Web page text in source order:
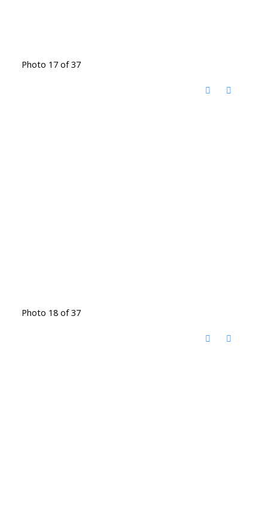
Photo 17 of 37
Photo 18 of 37